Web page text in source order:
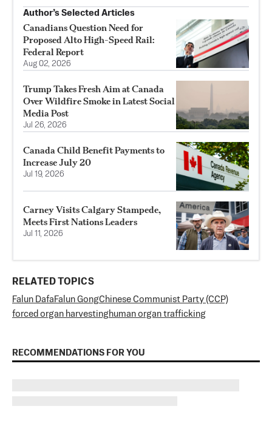
Author’s Selected Articles
Canadians Question Need for
Proposed Alto High-Speed Rail:
Federal Report
Aug 02, 2026
Trump Takes Fresh Aim at Canada
Over Wildfire Smoke in Latest Social
Media Post
Jul 26, 2026
Canada Child Benefit Payments to
Increase July 20
Jul 19, 2026
Carney Visits Calgary Stampede,
Meets First Nations Leaders
Jul 11, 2026
RELATED TOPICS
Falun Dafa Falun GongChinese Communist Party (CCP)
forced organ harvestinghuman organ trafficking
RECOMMENDATIONS FOR YOU